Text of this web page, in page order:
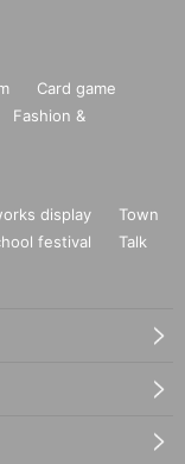
Card game
Fashion &
display
Town
festival
Talk